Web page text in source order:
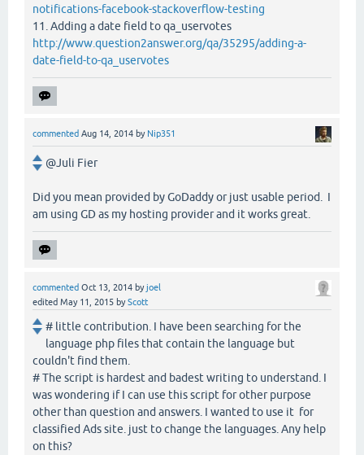
notifications-facebook-stackoverflow-testing
11. Adding a date field to qa_uservotes
http://www.question2answer.org/qa/35295/adding-a-
date-field-to-qa_uservotes
commented Aug 14, 2014 by Nip351
@Juli Fier
Did you mean provided by GoDaddy or just usable period. I
am using GD as my hosting provider and it works great.
commented Oct 13, 2014 byjoel
edited May 11, 2015 byScott
# little contribution. I have been searching for the
language php files that contain the language but
couldn't find them.
# The script is hardest and badest writing to understand. I
was wondering if I can use this script for other purpose
other than question and answers. I wanted to use it for
classified Ads site. just to change the languages. Any help
on this?